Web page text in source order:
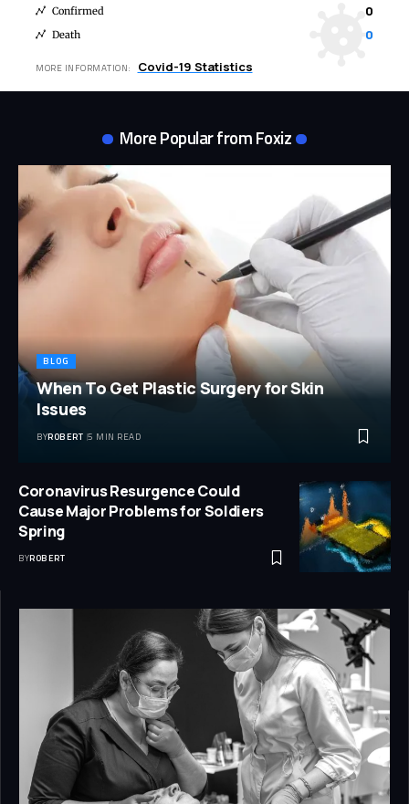
Confirmed 0
Death 0
MORE INFORMATION: Covid-19 Statistics
More Popular from Foxiz
BLOG
When To Get Plastic Surgery for Skin
Issues
BYROBERT 5 MIN READ
Coronavirus Resurgence Could
Cause Major Problems for Soldiers
Spring
BYROBERT